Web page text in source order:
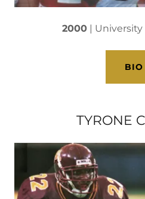
2000| University
BIO
TYRONE